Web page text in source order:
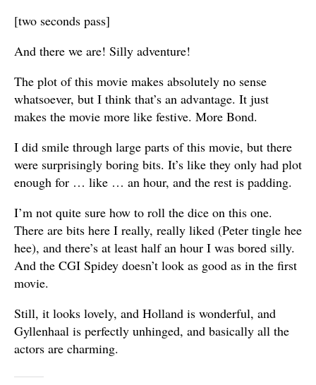
[two seconds pass]
And there we are! Silly adventure!
The plot of this movie makes absolutely no sense
whatsoever, but I think that’s an advantage. It just
makes the movie more like festive. More Bond.
I did smile through large parts of this movie, but there
were surprisingly boring bits. It’s like they only had plot
enough for … like … an hour, and the rest is padding.
I’m not quite sure how to roll the dice on this one.
There are bits here I really, really liked (Peter tingle hee
hee), and there’s at least half an hour I was bored silly.
And the CGI Spidey doesn’t look as good as in the first
movie.
Still, it looks lovely, and Holland is wonderful, and
Gyllenhaal is perfectly unhinged, and basically all the
actors are charming.